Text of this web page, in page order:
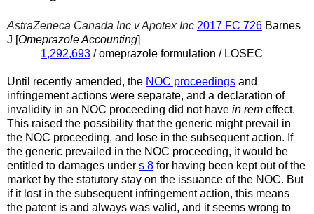
AstraZeneca Canada Inc v Apotex Inc 2017 FC 726 Barnes
J [Omeprazole Accounting]
1,292,693 / omeprazole formulation / LOSEC
Until recently amended, the NOC proceedings and
infringement actions were separate, and a declaration of
invalidity in an NOC proceeding did not have in rem effect.
This raised the possibility that the generic might prevail in
the NOC proceeding, and lose in the subsequent action. If
the generic prevailed in the NOC proceeding, it would be
entitled to damages under s 8 for having been kept out of the
market by the statutory stay on the issuance of the NOC. But
if it lost in the subsequent infringement action, this means
the patent is and always was valid, and it seems wrong to